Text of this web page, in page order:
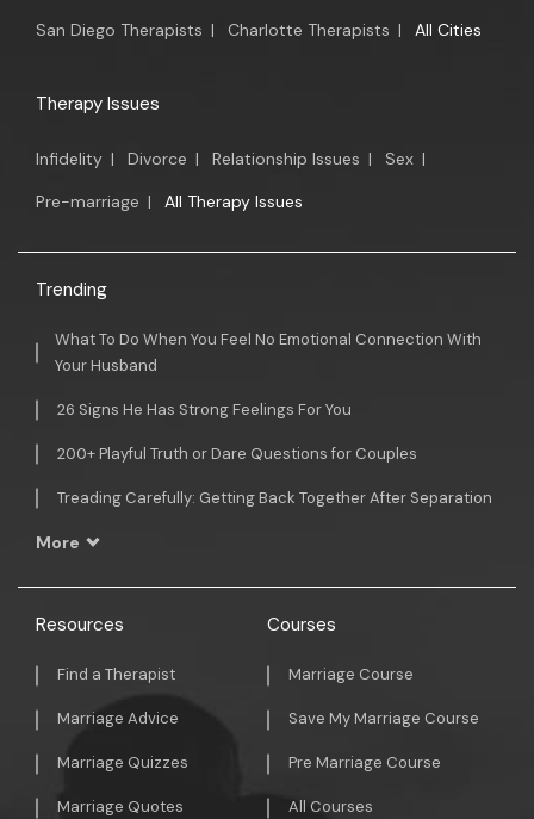
San Diego Therapists | Charlotte Therapists | All Cities
Therapy Issues
Infidelity | Divorce | Relationship Issues | Sex |
Pre-marriage | All Therapy Issues
Trending
What To Do When You Feel No Emotional Connection With
Your Husband
26 Signs He Has Strong Feelings For You
200+ Playful Truth or Dare Questions for Couples
Treading Carefully: Getting Back Together After Separation
More
Resources
Find a Therapist
Marriage Advice
Marriage Quizzes
Marriage Quotes
Courses
Marriage Course
Save My Marriage Course
Pre Marriage Course
All Courses